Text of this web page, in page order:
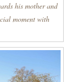
his mother and
moment with